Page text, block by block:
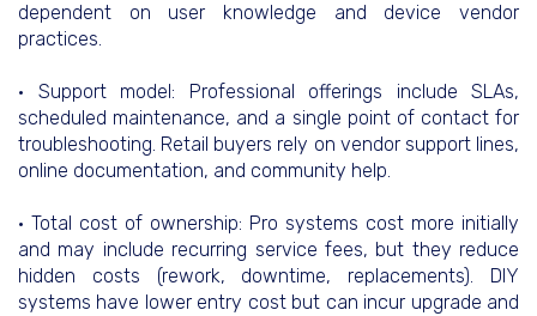
dependent on user knowledge and device vendor
practices.
• Support model: Professional offerings include SLAs,
scheduled maintenance, and a single point of contact for
troubleshooting. Retail buyers rely on vendor support lines,
online documentation, and community help.
• Total cost of ownership: Pro systems cost more initially
and may include recurring service fees, but they reduce
hidden costs (rework, downtime, replacements). DIY
systems have lower entry cost but can incur upgrade and